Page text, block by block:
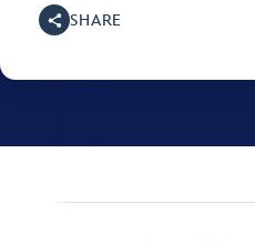
SHARE